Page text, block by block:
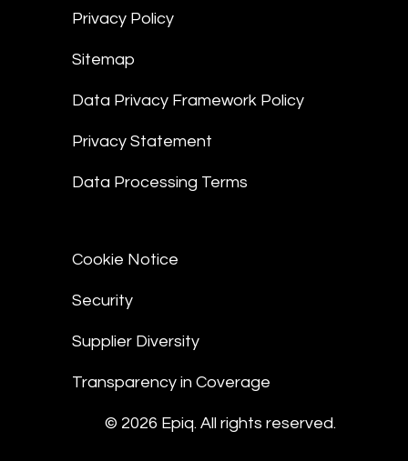
Privacy Policy
Sitemap
Data Privacy Framework Policy
Privacy Statement
Data Processing Terms
Cookie Notice
Security
Supplier Diversity
Transparency in Coverage
© 2026 Epiq. All rights reserved.